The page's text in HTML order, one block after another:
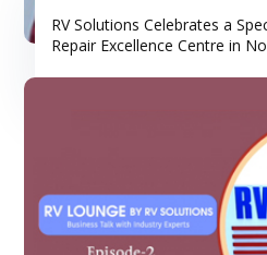
RV Solutions Celebrates a
Repair Excellence Centre in